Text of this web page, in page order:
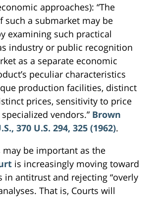
approaches): “The
such a submarket may be
examining such practical
industry or public recognition
as a separate economic
peculiar characteristics
production facilities, distinct
prices, sensitivity to price
vendors.” Brown
370 U.S. 294, 325 (1962).
may be important as the
is increasingly moving toward
in antitrust and rejecting “overly
That is, Courts will